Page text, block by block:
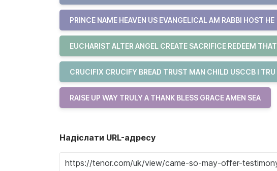
PRINCE NAME HEAVEN US EVANGELICAL AM RABBI HOST HE
EUCHARIST ALTER ANGEL CREATE SACRIFICE REDEEM THAT
CRUCIFIX CRUCIFY BREAD TRUST MAN CHILD USCCB I TRU
RAISE UP WAY TRULY A THANK BLESS GRACE AMEN SEA
Надіслати URL-адресу